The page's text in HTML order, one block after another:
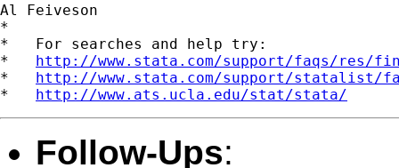
Al Feiveson
*
*   For searches and help try:
* http://www.stata.com/support/faqs/res/
* http://www.stata.com/support/statalist/
* http://www.ats.ucla.edu/stat/stata/
Follow-Ups: